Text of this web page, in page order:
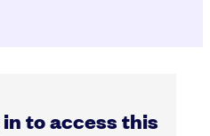
to access this